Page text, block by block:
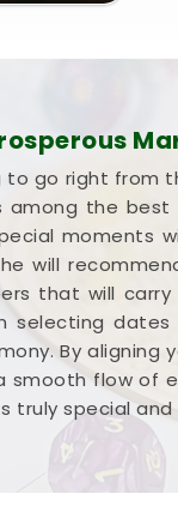
to go right
the
moments
will
that will
dates
By aligning
smooth flow
truly special